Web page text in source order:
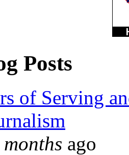
Posts
of Serving
ago